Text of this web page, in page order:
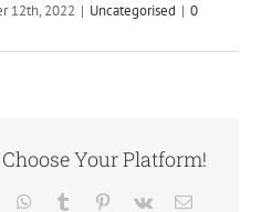
12th, 2022 | Uncategorised | 0
Your Platform!
WhatsApp
Tumblr Pinterest
Vk Email